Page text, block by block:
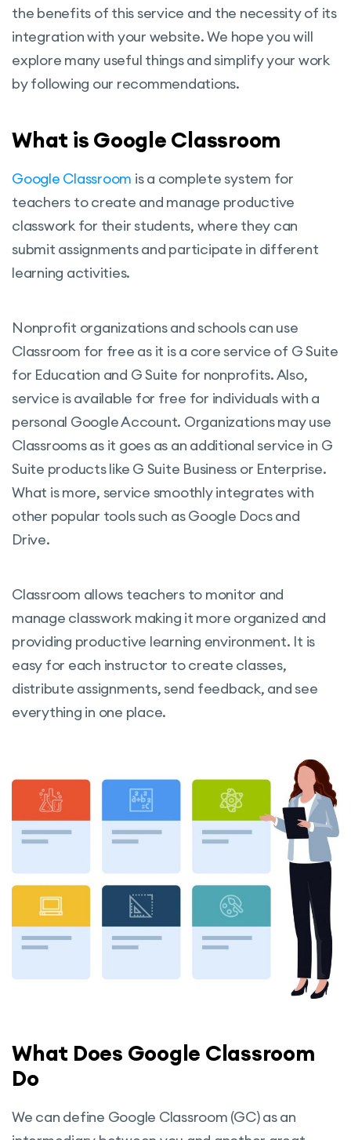
the benefits of this service and the necessity of its
integration with your website. We hope you will
explore many useful things and simplify your work
by following our recommendations.
What is Google Classroom
Google Classroom is a complete system for
teachers to create and manage productive
classwork for their students, where they can
submit assignments and participate in different
learning activities.
Nonprofit organizations and schools can use
Classroom for free as it is a core service of G Suite
for Education and G Suite for nonprofits. Also,
service is available for free for individuals with a
personal Google Account. Organizations may use
Classrooms as it goes as an additional service in G
Suite products like G Suite Business or Enterprise.
What is more, service smoothly integrates with
other popular tools such as Google Docs and
Drive.
Classroom allows teachers to monitor and
manage classwork making it more organized and
providing productive learning environment. It is
easy for each instructor to create classes,
distribute assignments, send feedback, and see
everything in one place.
What Does Google Classroom
Do
We can define Google Classroom (GC) as an